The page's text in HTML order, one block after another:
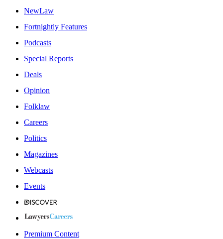
NewLaw
Fortnightly Features
Podcasts
Special Reports
Deals
Opinion
Folklaw
Careers
Politics
Magazines
Webcasts
Events
Premium Content